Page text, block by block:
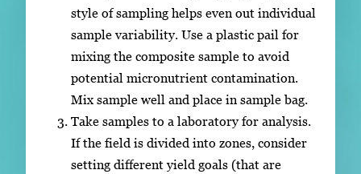
style of sampling helps even out individual
sample variability. Use a plastic pail for
mixing the composite sample to avoid
potential micronutrient contamination.
Mix sample well and place in sample bag.
Take samples to a laboratory for analysis.
If the field is divided into zones, consider
setting different yield goals (that are